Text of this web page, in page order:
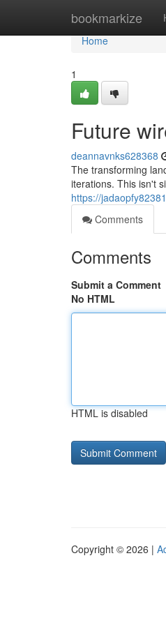
bookmarkize
Home
Home
1
Future
deannavnks628368
The transforming
iterations. This isn't
https://
Comments
Comments
Submit a Comment
No HTML
HTML is disabled
Copyright © 2026 |